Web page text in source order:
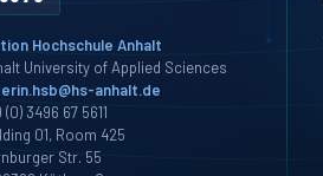
Hochschule Anhalt
University of Applied Sciences
anhalt.de
(0) 3496 67 5611
01, Room 425
Str. 55